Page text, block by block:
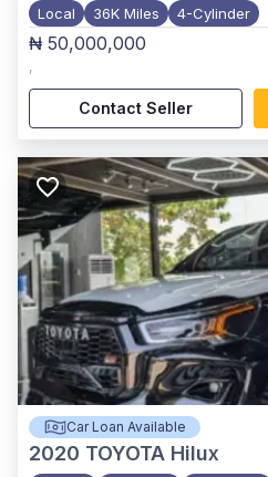
Local 36K Miles 4-Cylinder
₦ 50,000,000
,
Contact Seller
Car Loan Available
2020 TOYOTA Hilux